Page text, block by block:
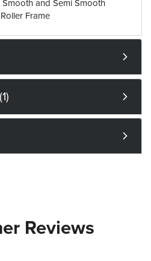
and Semi Smooth
Frame
Reviews